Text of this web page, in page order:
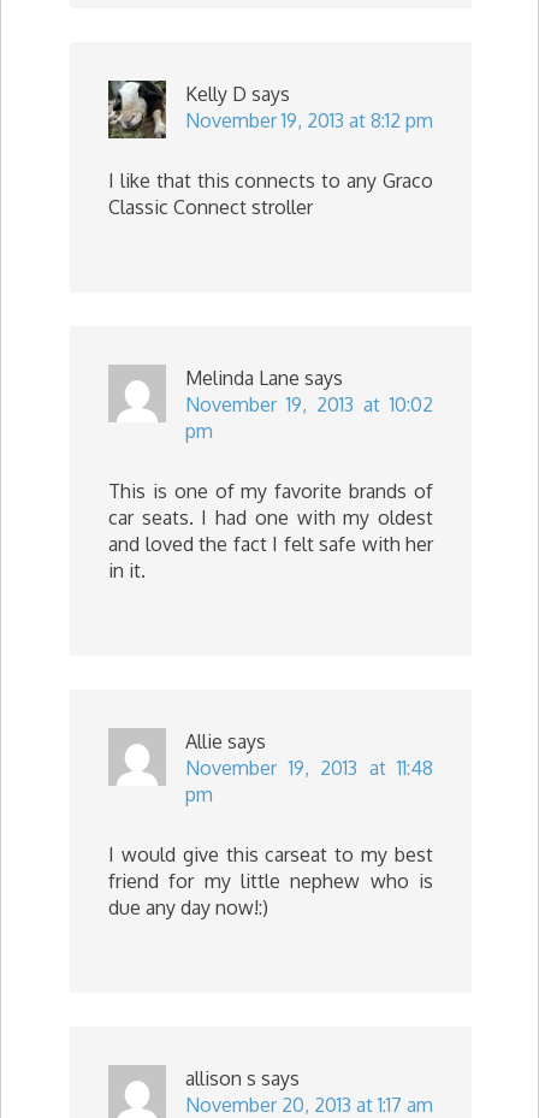
Kelly D says
November 19, 2013 at 8:12 pm
I like that this connects to any Graco
Classic Connect stroller
Melinda Lane says
November 19, 2013 at 10:02
pm
This is one of my favorite brands of
car seats. I had one with my oldest
and loved the fact I felt safe with her
in it.
Allie says
November 19, 2013 at 11:48
pm
I would give this carseat to my best
friend for my little nephew who is
due any day now!:)
allison s says
November 20, 2013 at 1:17 am